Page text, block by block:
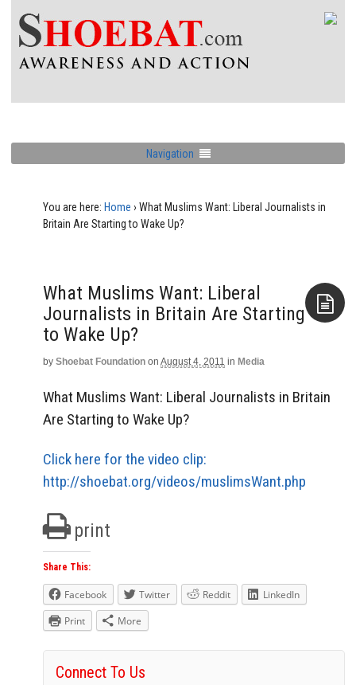
Navigation
You are here: Home › What Muslims Want: Liberal Journalists in
Britain Are Starting to Wake Up?
What Muslims Want: Liberal
Journalists in Britain Are Starting
to Wake Up?
by Shoebat Foundation on August 4, 2011 in Media
What Muslims Want: Liberal Journalists in Britain
Are Starting to Wake Up?
Click here for the video clip:
http://shoebat.org/videos/muslimsWant.php
print
Share This:
Facebook Twitter Reddit
LinkedIn
Print
More
Connect To Us